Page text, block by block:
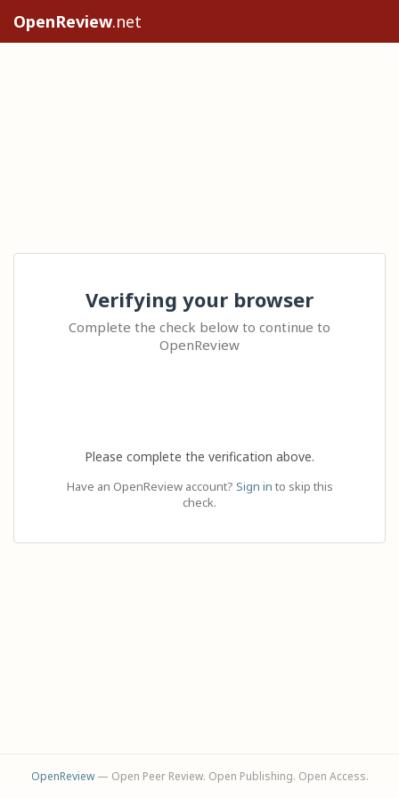
OpenReview.net
Verifying your browser
Complete the check below to continue to
OpenReview
Please complete the verification above.
Have an OpenReview account? Sign in to skip this
check.
OpenReview— Open Peer Review. Open Publishing. Open Access.